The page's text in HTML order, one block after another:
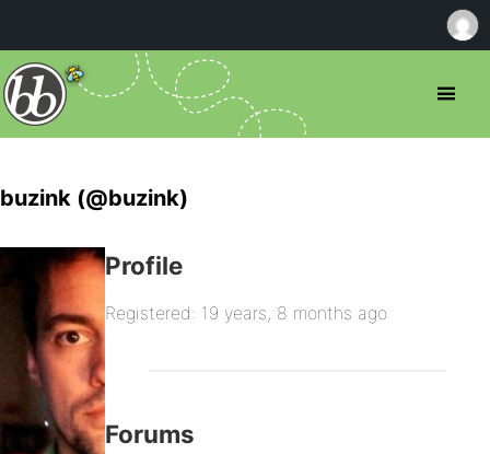
buzink (@buzink)
Profile
Registered: 19 years, 8 months ago
Forums